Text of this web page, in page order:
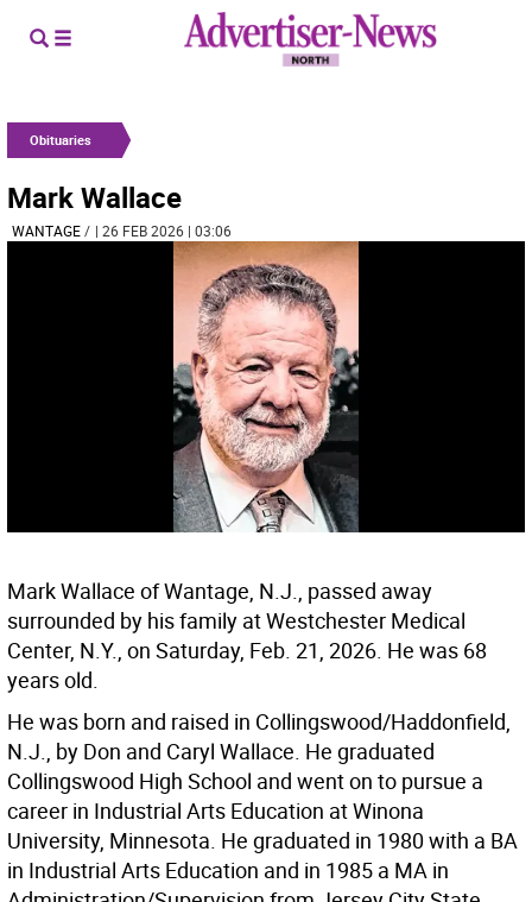
Obituaries
Mark Wallace
WANTAGE/ | 26 FEB 2026 | 03:06
Mark Wallace of Wantage, N.J., passed away
surrounded by his family at Westchester Medical
Center, N.Y., on Saturday, Feb. 21, 2026. He was 68
years old.
He was born and raised in Collingswood/Haddonfield,
N.J., by Don and Caryl Wallace. He graduated
Collingswood High School and went on to pursue a
career in Industrial Arts Education at Winona
University, Minnesota. He graduated in 1980 with a BA
in Industrial Arts Education and in 1985 a MA in